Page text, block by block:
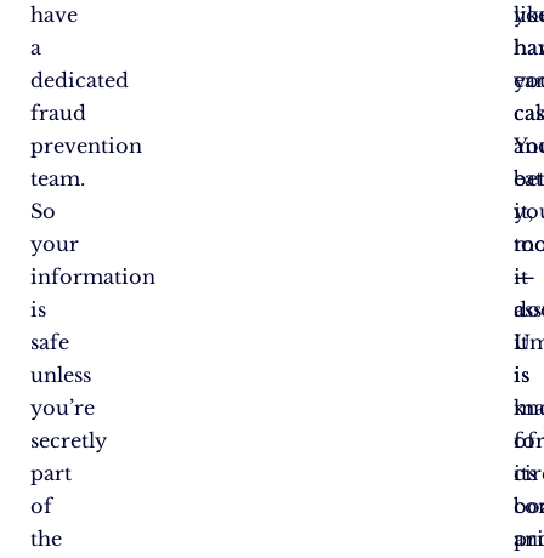
have
a
dedicated
fraud
prevention
team.
So
your
information
is
safe
unless
you’re
secretly
part
of
the
it
is
its
it,
—
it
is
of